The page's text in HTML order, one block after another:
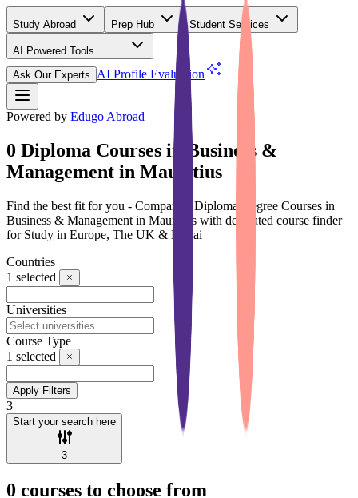
Study Abroad Prep Hub Student Services
AI Powered Tools
Ask Our Experts
AI Profile Evaluation
Powered by Edugo Abroad
0 Diploma Courses in Business &
Management in Mauritius
Find the best fit for you - Compare 0 Diploma Degree Courses in
Business & Management in Mauritius with dedicated course finder
for Study in Europe, The UK & Dubai
Countries
1 selected
Universities
Course Type
1 selected
Apply Filters
3
Start your search here
3
0 courses to choose from